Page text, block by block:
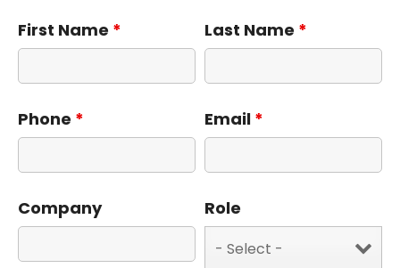
First Name * Last Name *
Phone * Email *
Company Role